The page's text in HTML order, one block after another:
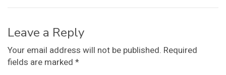
Leave a Reply
Your email address will not be published. Required
fields are marked *